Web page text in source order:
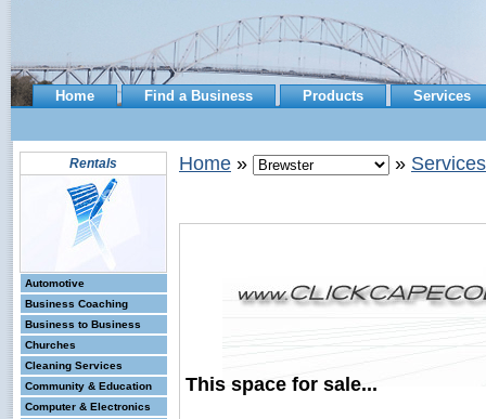
Home Find a Business Products Services
Rentals
Automotive
Business Coaching
Business to Business
Churches
Cleaning Services
Community & Education
Computer & Electronics
Home » » Services
This space for sale...